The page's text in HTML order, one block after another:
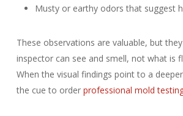
Musty or earthy odors that suggest
These observations are valuable, but
inspector can see and smell, not what is
When the visual findings point to a
the cue to order professional mold